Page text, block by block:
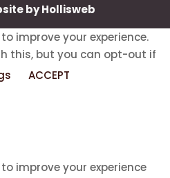
by Hollisweb
improve your experience.
this, but you can opt-out if
ACCEPT
improve your experience